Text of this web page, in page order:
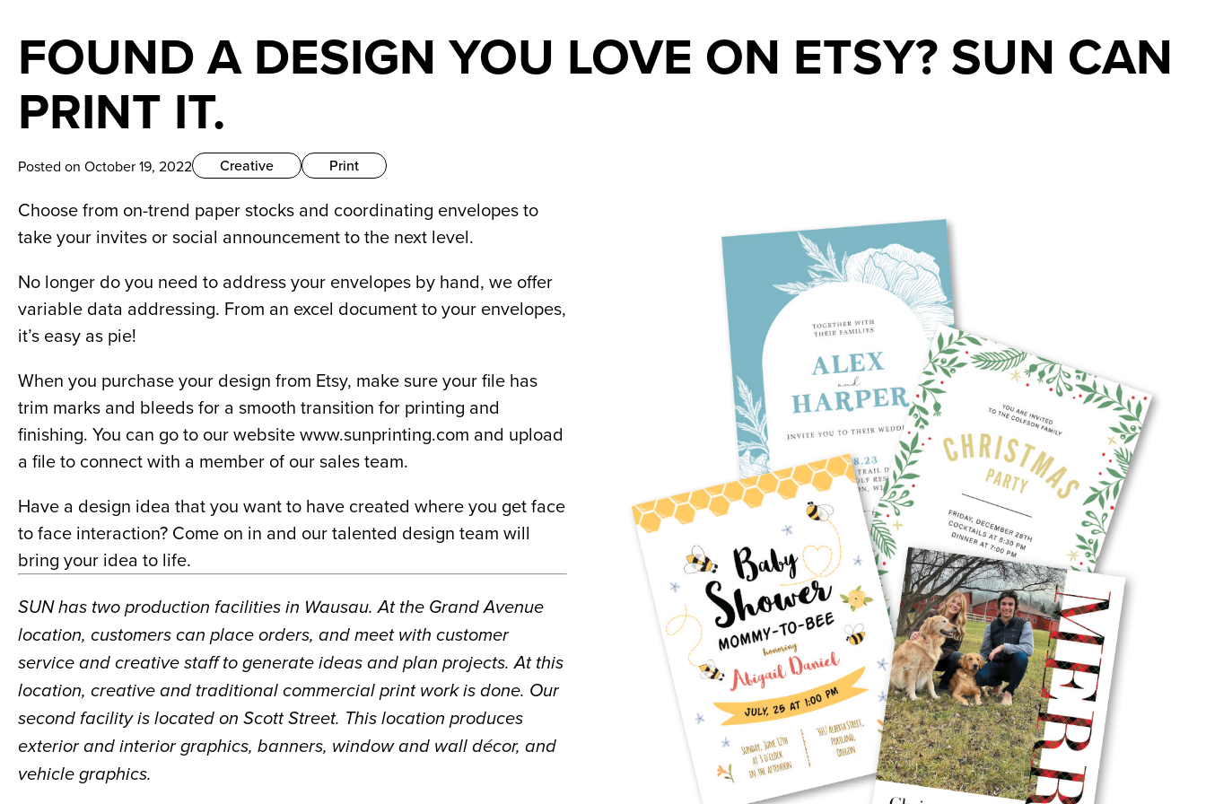
FOUND A DESIGN YOU LOVE ON ETSY? SUN CAN
PRINT IT.
Posted on October 19, 2022 Creative Print
Choose from on-trend paper stocks and coordinating envelopes to
take your invites or social announcement to the next level.
No longer do you need to address your envelopes by hand, we offer
variable data addressing. From an excel document to your envelopes,
it’s easy as pie!
When you purchase your design from Etsy, make sure your file has
trim marks and bleeds for a smooth transition for printing and
finishing. You can go to our website www.sunprinting.com and upload
a file to connect with a member of our sales team.
Have a design idea that you want to have created where you get face
to face interaction? Come on in and our talented design team will
bring your idea to life.
SUN has two production facilities in Wausau. At the Grand Avenue
location, customers can place orders, and meet with customer
service and creative staff to generate ideas and plan projects. At this
location, creative and traditional commercial print work is done. Our
second facility is located on Scott Street. This location produces
exterior and interior graphics, banners, window and wall décor, and
vehicle graphics.